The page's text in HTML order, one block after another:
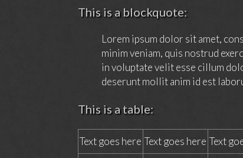
This is a blockquote:
Lorem ipsum dolor sit amet,
minim veniam, quis nostrud
in voluptate velit esse cillum
deserunt mollit anim id est
This is a table:
Text goes here Text goes here Text